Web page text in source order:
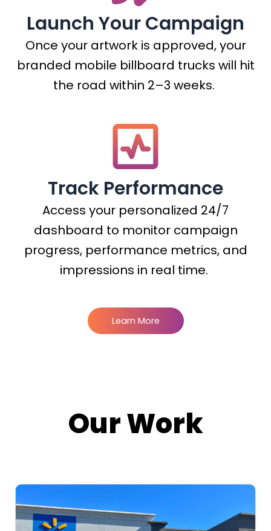
Launch Your Campaign
Once your artwork is approved, your
branded mobile billboard trucks will hit
the road within 2–3 weeks.
Track Performance
Access your personalized 24/7
dashboard to monitor campaign
progress, performance metrics, and
impressions in real time.
Learn More
Our Work